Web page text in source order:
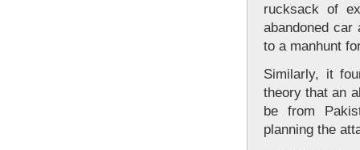
rucksack of
abandoned car
to a manhunt
Similarly, it
theory that an
be from
planning the